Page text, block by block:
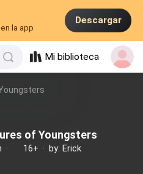
la app
Descargar
Mi biblioteca
of Youngsters
· 16+ · by: Erick